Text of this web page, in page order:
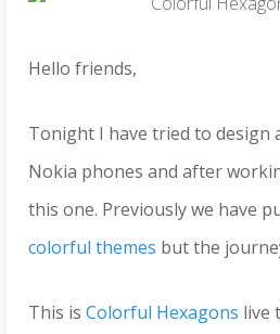
Hello friends,
Tonight I have tried to design
Nokia phones and after
this one. Previously we have
colorful themes but the
This is Colorful Hexagons live